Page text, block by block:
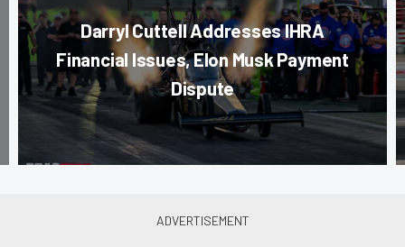
Darryl Cuttell Addresses IHRA
Financial Issues, Elon Musk Payment
Dispute